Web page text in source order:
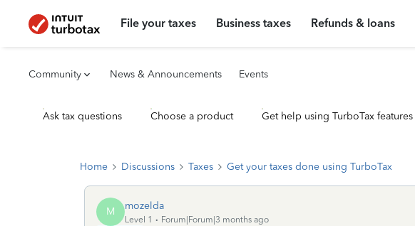
File your taxes Business taxes Refunds & loans
Community News & Announcements Events
Ask tax questions Choose a product Get help using TurboTax features
Home Discussions Taxes Get your taxes done using TurboTax
M mozelda
Level 1
Forum|Forum|3 months ago